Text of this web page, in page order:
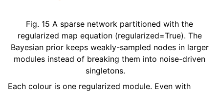
Fig. 15 A sparse network partitioned with the
regularized map equation (regularized=True). The
Bayesian prior keeps weakly-sampled nodes in larger
modules instead of breaking them into noise-driven
singletons.
Each colour is one regularized module. Even with